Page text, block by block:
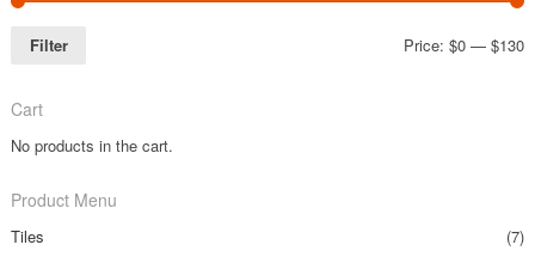
Filter Price:$0 —$130
Cart
No products in the cart.
Product Menu
Tiles
(7)